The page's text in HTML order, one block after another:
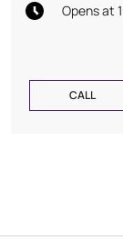
Opens at
CALL